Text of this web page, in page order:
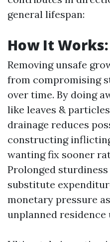
general lifespan:
How It Works:
Removing unsafe
from compromising
over time. By doing
like leaves &
drainage reduces
constructing
wanting fix sooner
Prolonged
substitute
monetary pressure
unplanned residence